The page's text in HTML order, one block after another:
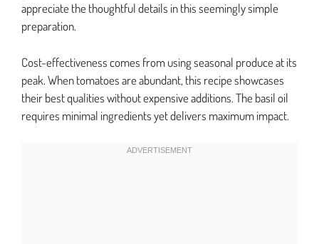
appreciate the thoughtful details in this seemingly simple
preparation.
Cost-effectiveness comes from using seasonal produce at its
peak. When tomatoes are abundant, this recipe showcases
their best qualities without expensive additions. The basil oil
requires minimal ingredients yet delivers maximum impact.